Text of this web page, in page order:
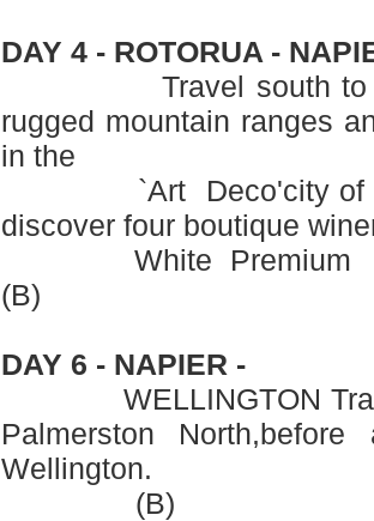
DAY 4 - ROTORUA -
Travel south to
rugged mountain ranges
in the
`Art Deco'city of
discover four boutique
White Premium and
(B)
DAY 6 - NAPIER -
WELLINGTON Travel
Palmerston
Wellington.
(B)